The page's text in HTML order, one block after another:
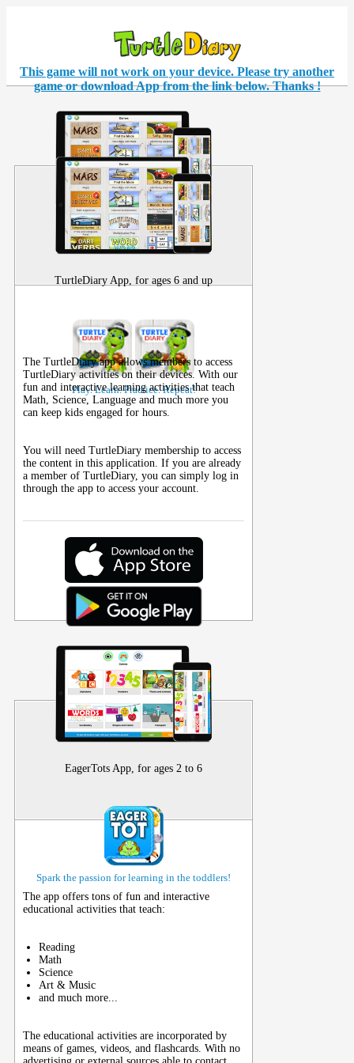
This game will not work on your device. Please try another
game or download App from the link below. Thanks !
TurtleDiary App, for ages 6 and up
Play. Learn. Practice. Repeat!
The TurtleDiary app allows members to access
TurtleDiary activities on theirdevices. With our
fun and interactive learning activities that teach
Math, Science, Language and much more you
can keep kids engaged for hours.
You will need TurtleDiary membership to access
the content in this application. If you are already
a member of TurtleDiary, you can simply log in
through the app to access your account.
EagerTots App, for ages 2 to 6
Spark the passion for learning in the toddlers!
The app offers tons of fun and interactive
educational activities that teach:
Reading
Math
Science
Art & Music
and much more...
The educational activities are incorporated by
means of games, videos, and flashcards. With no